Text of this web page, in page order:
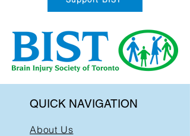
QUICK NAVIGATION
About Us